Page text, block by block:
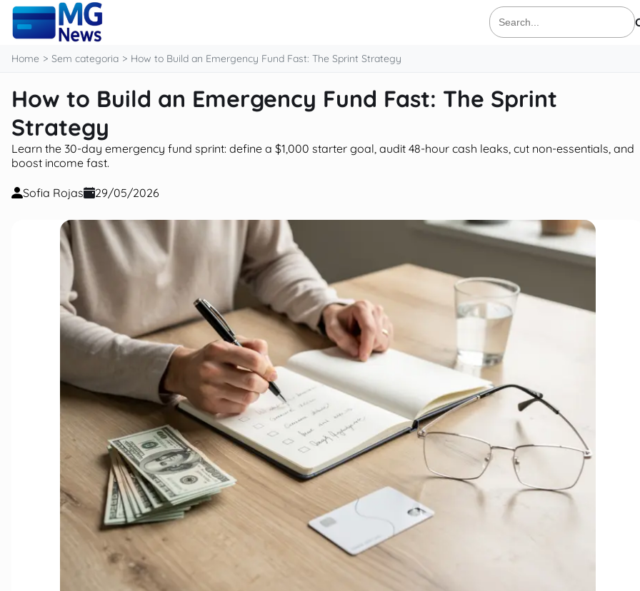
content
Search
for:
Home Sem categoria How to Build an Emergency Fund Fast: The Sprint Strategy
How to Build an Emergency Fund Fast: The Sprint
Strategy
Learn the 30-day emergency fund sprint: define a $1,000 starter goal, audit 48-hour cash leaks, cut non-essentials, and
boost income fast.
Sofia Rojas 29/05/2026